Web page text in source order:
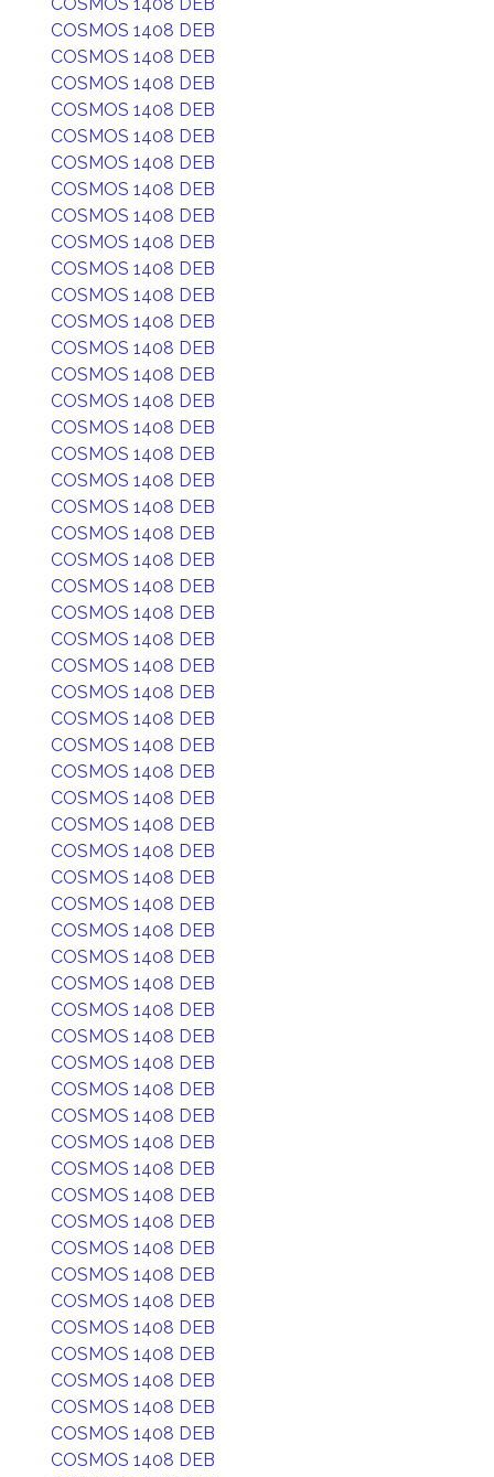
COSMOS 1408 DEB
COSMOS 1408 DEB
COSMOS 1408 DEB
COSMOS 1408 DEB
COSMOS 1408 DEB
COSMOS 1408 DEB
COSMOS 1408 DEB
COSMOS 1408 DEB
COSMOS 1408 DEB
COSMOS 1408 DEB
COSMOS 1408 DEB
COSMOS 1408 DEB
COSMOS 1408 DEB
COSMOS 1408 DEB
COSMOS 1408 DEB
COSMOS 1408 DEB
COSMOS 1408 DEB
COSMOS 1408 DEB
COSMOS 1408 DEB
COSMOS 1408 DEB
COSMOS 1408 DEB
COSMOS 1408 DEB
COSMOS 1408 DEB
COSMOS 1408 DEB
COSMOS 1408 DEB
COSMOS 1408 DEB
COSMOS 1408 DEB
COSMOS 1408 DEB
COSMOS 1408 DEB
COSMOS 1408 DEB
COSMOS 1408 DEB
COSMOS 1408 DEB
COSMOS 1408 DEB
COSMOS 1408 DEB
COSMOS 1408 DEB
COSMOS 1408 DEB
COSMOS 1408 DEB
COSMOS 1408 DEB
COSMOS 1408 DEB
COSMOS 1408 DEB
COSMOS 1408 DEB
COSMOS 1408 DEB
COSMOS 1408 DEB
COSMOS 1408 DEB
COSMOS 1408 DEB
COSMOS 1408 DEB
COSMOS 1408 DEB
COSMOS 1408 DEB
COSMOS 1408 DEB
COSMOS 1408 DEB
COSMOS 1408 DEB
COSMOS 1408 DEB
COSMOS 1408 DEB
COSMOS 1408 DEB
COSMOS 1408 DEB